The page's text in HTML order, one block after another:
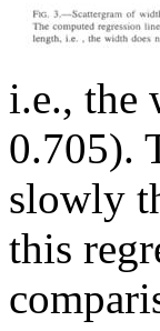
i.e., the
0.705).
slowly
this